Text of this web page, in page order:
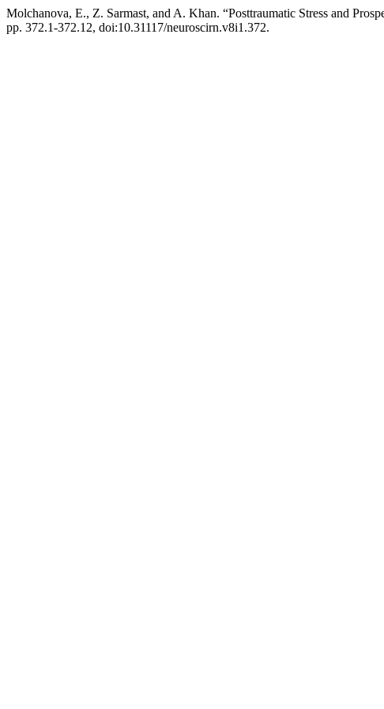
Molchanova, E., Z. Sarmast, and A. Khan. “Posttraumatic Stress and
pp. 372.1-372.12, doi:10.31117/neuroscirn.v8i1.372.